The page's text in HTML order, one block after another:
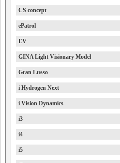
CS concept
ePatrol
EV
GINA Light Visionary Model
Gran Lusso
i Hydrogen Next
i Vision Dynamics
i3
i4
i5